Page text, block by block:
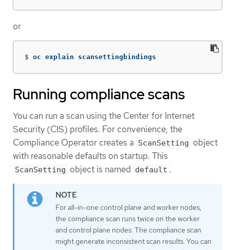
or
$ oc explain scansettingbindings
Running compliance scans
You can run a scan using the Center for Internet
Security (CIS) profiles. For convenience, the
Compliance Operator creates a ScanSetting object
with reasonable defaults on startup. This
ScanSetting object is named default .
For all-in-one control plane and worker nodes,
the compliance scan runs twice on the worker
and control plane nodes. The compliance scan
might generate inconsistent scan results. You can